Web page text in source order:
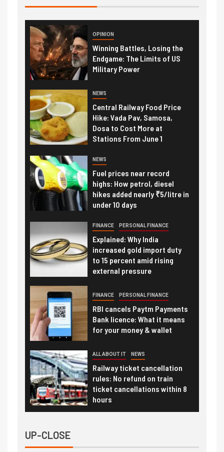
OPINION
Winning Battles, Losing the
Endgame: The Limits of US
Military Power
NEWS
Central Railway Food Price
Hike: Vada Pav, Samosa,
Dosa to Cost More at
Stations From June 1
NEWS
Fuel prices near record
highs: How petrol, diesel
hikes added nearly ₹5/litre in
under 10 days
FINANCE PERSONAL FINANCE
Explained: Why India
increased gold import duty
to 15 percent amid rising
external pressure
FINANCE PERSONAL FINANCE
RBI cancels Paytm Payments
Bank licence: What it means
for your money & wallet
ALL ABOUT IT NEWS
Railway ticket cancellation
rules: No refund on train
ticket cancellations within 8
hours
UP-CLOSE